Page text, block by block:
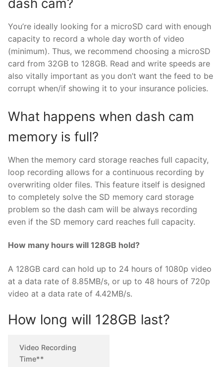
dash cam?
You’re ideally looking for a microSD card with enough
capacity to record a whole day worth of video
(minimum). Thus, we recommend choosing a microSD
card from 32GB to 128GB. Read and write speeds are
also vitally important as you don’t want the feed to be
corrupt when/if showing it to your insurance policies.
What happens when dash cam
memory is full?
When the memory card storage reaches full capacity,
loop recording allows for a continuous recording by
overwriting older files. This feature itself is designed
to completely solve the SD memory card storage
problem so the dash cam will be always recording
even if the SD memory card reaches full capacity.
How many hours will 128GB hold?
A 128GB card can hold up to 24 hours of 1080p video
at a data rate of 8.85MB/s, or up to 48 hours of 720p
video at a data rate of 4.42MB/s.
How long will 128GB last?
Video Recording
Time**